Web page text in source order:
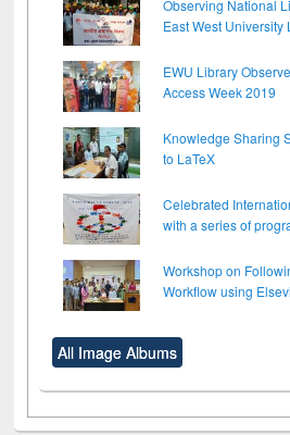
Observing National
East West University
EWU Library
Access Week 2019
Knowledge Sharing
to LaTeX
Celebrated
with a series of
Workshop on
Workflow using
All Image Albums